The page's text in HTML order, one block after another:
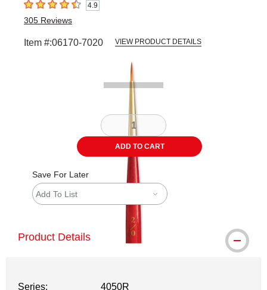
4.9 out of 5 stars4.9
305 Reviews
Item #:06170-7020 VIEW PRODUCT DETAILS
ADD TO CART
Save For Later
Add To List
Product Details
Series:
4050R